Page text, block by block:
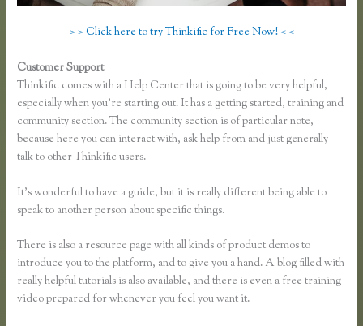
> > Click here to try Thinkific for Free Now! < <
Customer Support
Thinkific comes with a Help Center that is going to be very helpful,
especially when you’re starting out. It has a getting started, training and
community section. The community section is of particular note,
because here you can interact with, ask help from and just generally
talk to other Thinkific users.
It’s wonderful to have a guide, but it is really different being able to
speak to another person about specific things.
There is also a resource page with all kinds of product demos to
introduce you to the platform, and to give you a hand. A blog filled with
really helpful tutorials is also available, and there is even a free training
video prepared for whenever you feel you want it.